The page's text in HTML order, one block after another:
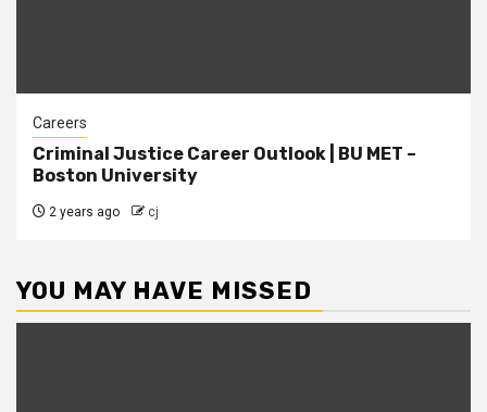
Careers
Criminal Justice Career Outlook | BU MET –
Boston University
2 years ago cj
YOU MAY HAVE MISSED